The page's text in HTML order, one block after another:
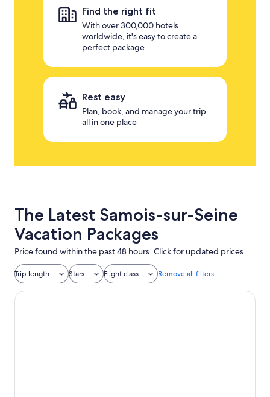
Find the right fit
With over 300,000 hotels
worldwide, it's easy to create a
perfect package
Rest easy
Plan, book, and manage your trip
all in one place
The Latest Samois-sur-Seine
Vacation Packages
Price found within the past 48 hours. Click for updated prices.
Trip length Stars Flight class Remove all filters
Hôtel l'Inattendu